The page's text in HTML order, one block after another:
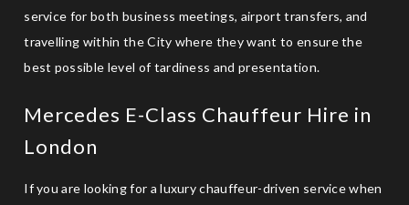
service for both business meetings, airport transfers, and
travelling within the City where they want to ensure the
best possible level of tardiness and presentation.
Mercedes E-Class Chauffeur Hire in
London
If you are looking for aluxury chauffeur-driven servicewhen